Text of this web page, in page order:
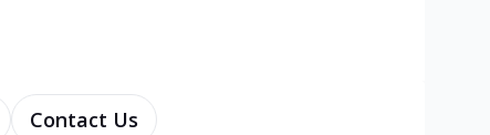
Contact Us